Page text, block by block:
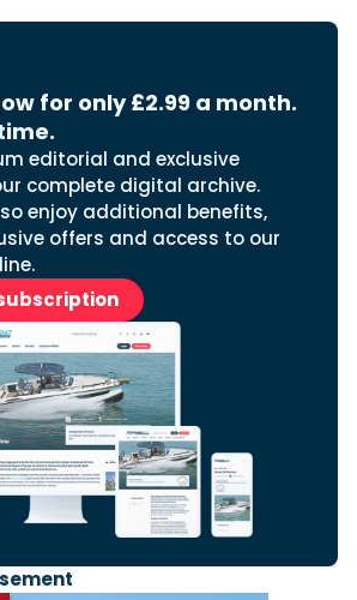
for only £2.99 a month.
editorial and exclusive
complete digital archive.
enjoy additional benefits,
offers and access to our